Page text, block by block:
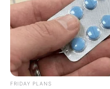
FRIDAY PLANS